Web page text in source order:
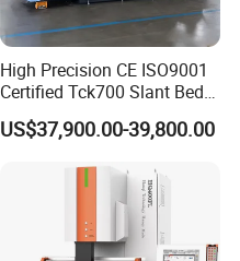
High Precision CE ISO9001
Certified Tck700 Slant Bed
CNC Lathe for Large Size
Automotive Shaft Precision
US$37,900.00-39,800.00